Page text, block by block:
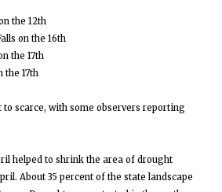
the 12th
on the 16th
the 17th
the 17th
to scarce, with some observers reporting
helped to shrink the area of drought
About 35 percent of the state landscape